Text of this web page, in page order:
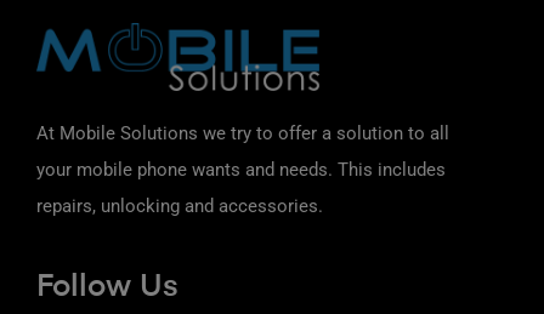
At Mobile Solutions we try to offer a solution to all
your mobile phone wants and needs. This includes
repairs, unlocking and accessories.
Follow Us